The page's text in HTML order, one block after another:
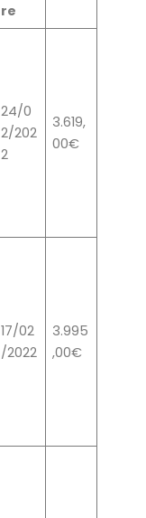
re
24/0
2/202
2
3.619,
00€
17/02
/2022
3.995
,00€